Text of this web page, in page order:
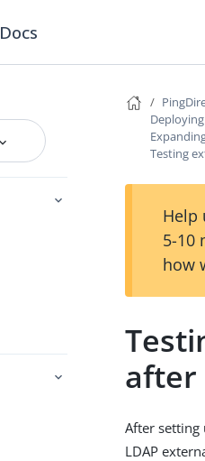
Docs
Testing
Help
5-10
how
after
After setting
LDAP